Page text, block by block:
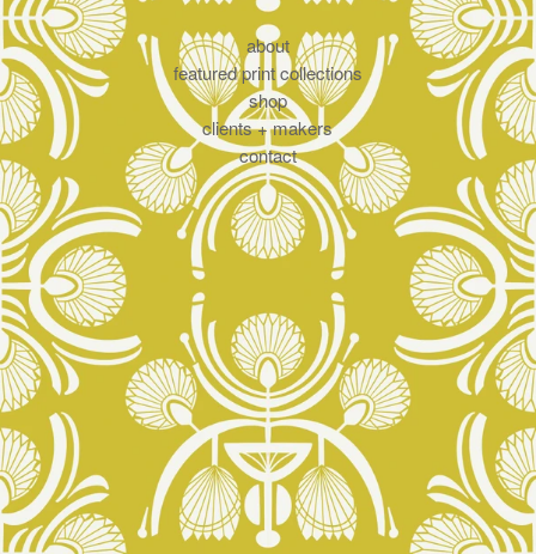
about
featured print collections
shop
clients + makers
contact